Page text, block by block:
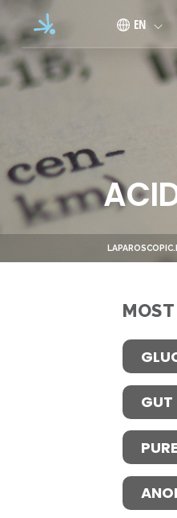
Skip to main content
EN
GUT